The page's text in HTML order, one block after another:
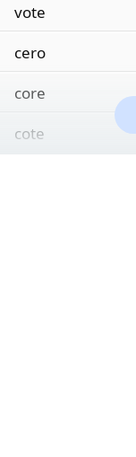
vote
cero
core
cote